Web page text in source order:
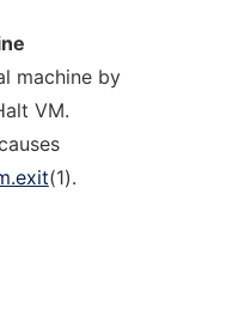
machine by
VM.
(1).